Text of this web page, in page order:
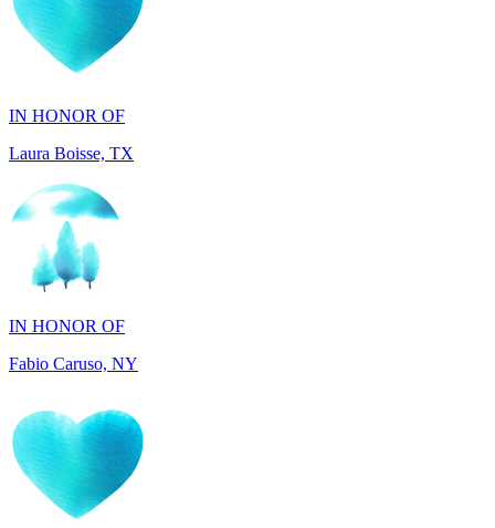
IN HONOR OF
IN HONOR OF
Fabio Caruso, NY
IN MEMORY OF